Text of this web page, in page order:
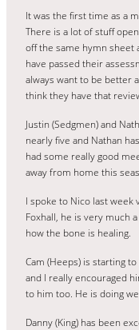
It was the first time as a
There is a lot of stuff
off the same hymn sheet
have passed their
always want to be better
think they have that
Justin (Sedgmen) and
nearly five and Nathan
had some really good
away from home this
I spoke to Nico last week
Foxhall, he is very much
how the bone is healing.
Cam (Heeps) is starting
and I really encouraged
to him too. He is doing
Danny (King) has been